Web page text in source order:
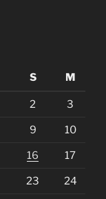
S M
2 3
9 10
16 17
23 24